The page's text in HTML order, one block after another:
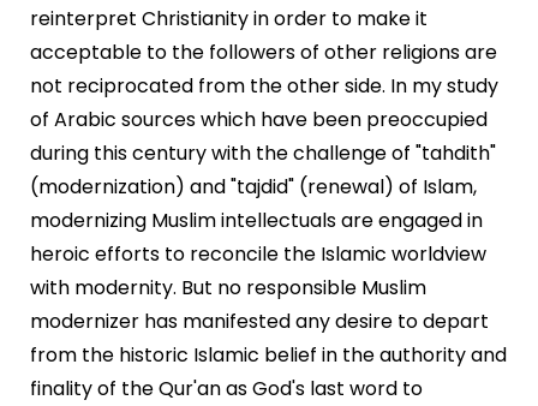
reinterpret Christianity in order to make it
acceptable to the followers of other religions are
not reciprocated from the other side. In my study
of Arabic sources which have been preoccupied
during this century with the challenge of "tahdith"
(modernization) and "tajdid" (renewal) of Islam,
modernizing Muslim intellectuals are engaged in
heroic efforts to reconcile the Islamic worldview
with modernity. But no responsible Muslim
modernizer has manifested any desire to depart
from the historic Islamic belief in the authority and
finality of the Qur'an as God's last word to